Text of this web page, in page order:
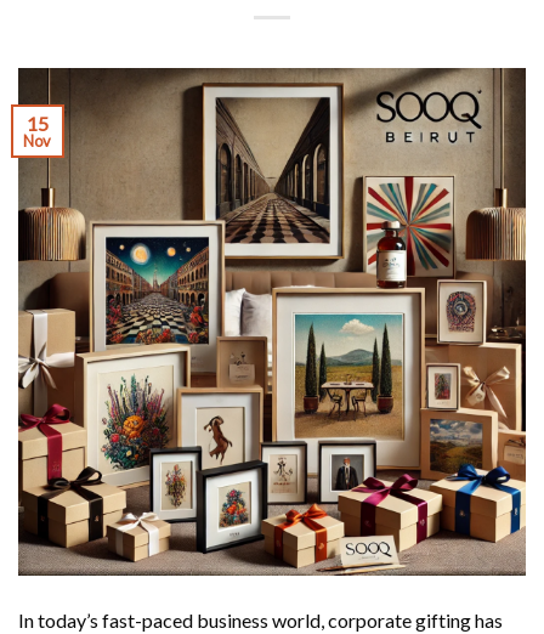
15
Nov
In today’s fast-paced business world, corporate gifting has